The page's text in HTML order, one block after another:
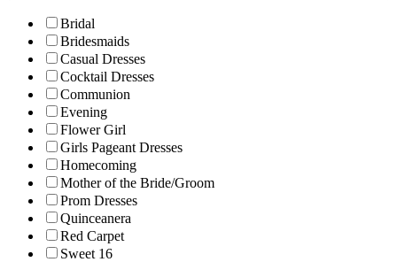
Bridal
Bridesmaids
Casual Dresses
Cocktail Dresses
Communion
Evening
Flower Girl
Girls Pageant Dresses
Homecoming
Mother of the Bride/Groom
Prom Dresses
Quinceanera
Red Carpet
Sweet 16